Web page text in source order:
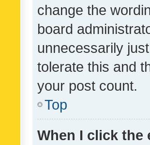
change the
board
unnecessarily
tolerate this and
your post count.
Top
When I click the